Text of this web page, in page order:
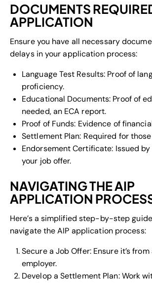
DOCUMENTS
APPLICATION
Ensure you have all necessary
delays in your application process:
Language Test Results: Proof of
proficiency.
Educational Documents: Proof of
needed, an ECA report.
Proof of Funds: Evidence of
Settlement Plan: Required for
Endorsement Certificate: Issued
your job offer.
NAVIGATING THE AIP
APPLICATION
Here’s a simplified step-by-step
navigate the AIP application process:
Secure a Job Offer: Ensure it’s
employer.
Develop a Settlement Plan: Work